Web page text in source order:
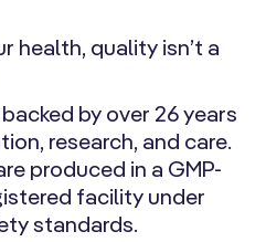
health, quality isn’t a
by over 26 years
research, and care.
produced in a GMP-
facility under
standards.